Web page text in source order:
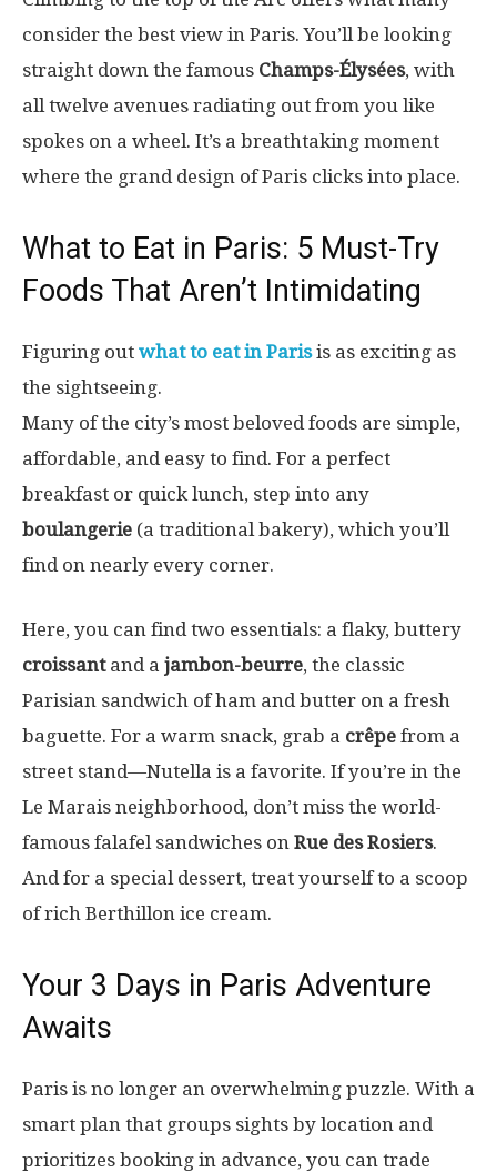
consider the best view in Paris. You’ll be looking
straight down the famous Champs-Élysées, with
all twelve avenues radiating out from you like
spokes on a wheel. It’s a breathtaking moment
where the grand design of Paris clicks into place.
What to Eat in Paris: 5 Must-Try
Foods That Aren’t Intimidating
Figuring out what to eat in Parisis as exciting as
the sightseeing.
Many of the city’s most beloved foods are simple,
affordable, and easy to find. For a perfect
breakfast or quick lunch, step into any
boulangerie (a traditional bakery), which you’ll
find on nearly every corner.
Here, you can find two essentials: a flaky, buttery
croissantand a jambon-beurre, the classic
Parisian sandwich of ham and butter on a fresh
baguette. For a warm snack, grab a crêpe from a
street stand—Nutella is a favorite. If you’re in the
Le Marais neighborhood, don’t miss the world-
famous falafel sandwiches on Rue des Rosiers.
And for a special dessert, treat yourself to a scoop
of rich Berthillon ice cream.
Your 3 Days in Paris Adventure
Awaits
Paris is no longer an overwhelming puzzle. With a
smart plan that groups sights by location and
prioritizes booking in advance, you can trade